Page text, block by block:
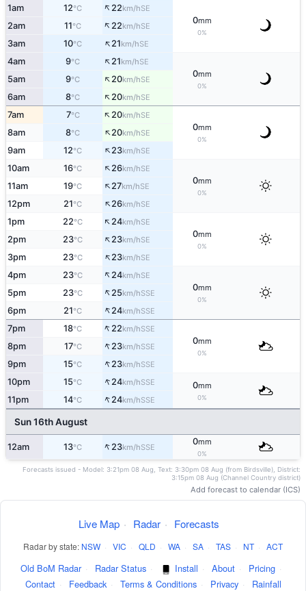
1am 12°C ↑22km/hSE
0mm
0%
2am 11°C ↑22km/hSE
3am 10°C ↑21km/hSE
4am 9°C ↑21km/hSE
0mm
0%
5am 9°C ↑20km/hSE
6am 8°C ↑20km/hSE
7am 7°C ↑20km/hSE
0mm
0%
8am 8°C ↑20km/hSE
9am 12°C ↑23km/hSE
10am 16°C ↑26km/hSE
0mm
0%
11am 19°C ↑27km/hSE
12pm 21°C ↑26km/hSE
1pm 22°C ↑24km/hSE
0mm
0%
2pm 23°C ↑23km/hSE
3pm 23°C ↑23km/hSE
4pm 23°C ↑24km/hSE
0mm
0%
5pm 23°C ↑25km/hSSE
6pm 21°C ↑24km/hSSE
7pm 18°C ↑22km/hSSE
0mm
0%
8pm 17°C ↑23km/hSSE
9pm 15°C ↑23km/hSSE
10pm 15°C ↑24km/hSSE 0mm
0%
11pm 14°C ↑24km/hSSE
Sun 16th August
12am 13°C ↑23km/hSSE
0mm
0%
Forecasts issued - Model: 3:21pm 08 Aug, Text: 3:30pm 08 Aug (from Birdsville), District:
3:15pm 08 Aug (Channel Country district)
Add forecast to calendar (ICS)
Live Map · Radar · Forecasts
Radar by state: NSW · VIC · QLD · WA · SA · TAS · NT · ACT
Old BoM Radar · Radar Status · Install · About · Pricing ·
Contact · Feedback · Terms & Conditions · Privacy · Rainfall